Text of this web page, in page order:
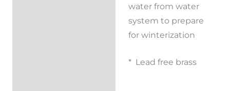
water from water
system to prepare
for winterization
* Lead free brass